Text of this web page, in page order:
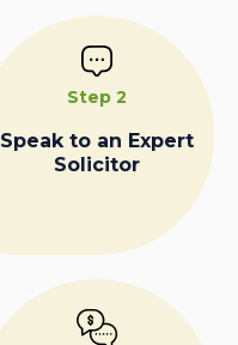
Step 2
Speak to an Expert
Solicitor